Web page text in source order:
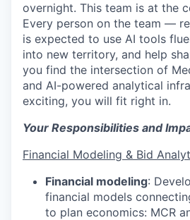
overnight. This team is at the
Every person on the team —
is expected to use AI tools
into new territory, and help
you find the intersection of
and AI-powered analytical
exciting, you will fit right in.
Your Responsibilities and
Financial Modeling & Bid
Financial modeling:
financial models
to plan economics: MCR